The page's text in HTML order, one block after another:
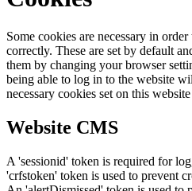
Some cookies are necessary in
correctly. These are set by default
them by changing your browser
being able to log in to the website
necessary cookies set on this
Website CMS
A 'sessionid' token is required for
'crfstoken' token is used to prevent